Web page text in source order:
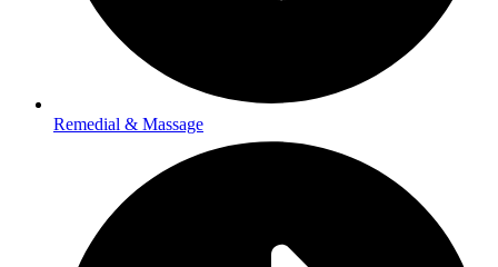
Remedial & Massage